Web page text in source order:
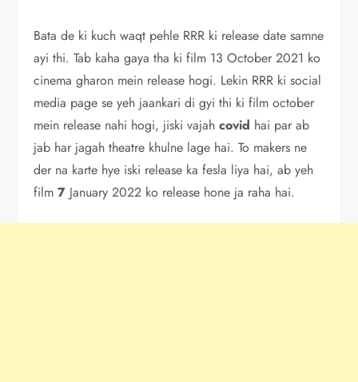
Bata de ki kuch waqt pehle RRR ki release date samne
ayi thi. Tab kaha gaya tha ki film 13 October 2021 ko
cinema gharon mein release hogi. Lekin RRR ki social
media page se yeh jaankari di gyi thi ki film october
mein release nahi hogi, jiski vajahcovid hai par ab
jab har jagah theatre khulne lage hai. To makers ne
der na karte hye iski release ka fesla liya hai, ab yeh
film7 January 2022 ko release hone ja raha hai.